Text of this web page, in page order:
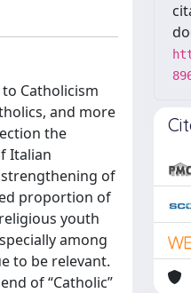
Catholicism
and more
the
Italian
strengthening of
proportion of
youth
among
to be relevant.
of “Catholic”